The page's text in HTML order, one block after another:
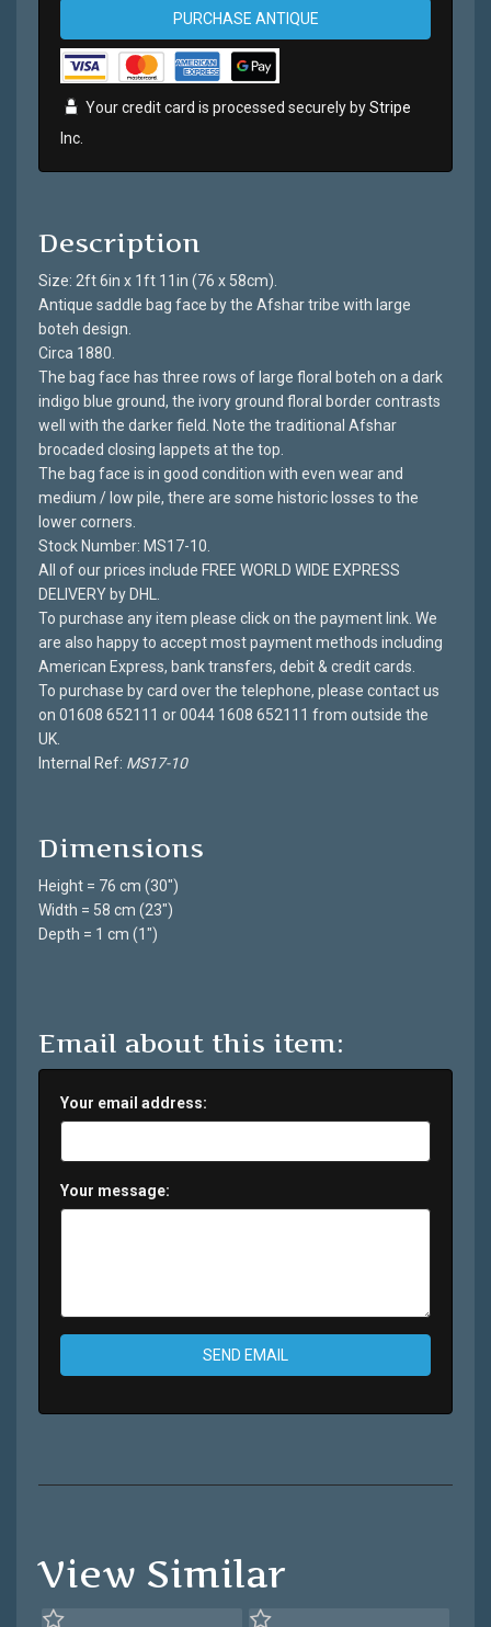
PURCHASE ANTIQUE
Your credit card is processed securely byStripe
Inc.
Description
Size: 2ft 6in x 1ft 11in (76 x 58cm).
Antique saddle bag face by the Afshar tribe with large
boteh design.
Circa 1880.
The bag face has three rows of large floral boteh on a dark
indigo blue ground, the ivory ground floral border contrasts
well with the darker field. Note the traditional Afshar
brocaded closing lappets at the top.
The bag face is in good condition with even wear and
medium / low pile, there are some historic losses to the
lower corners.
Stock Number: MS17-10.
All of our prices include FREE WORLD WIDE EXPRESS
DELIVERY by DHL.
To purchase any item please click on the payment link. We
are also happy to accept most payment methods including
American Express, bank transfers, debit & credit cards.
To purchase by card over the telephone, please contact us
on 01608 652111 or 0044 1608 652111 from outside the
UK.
Internal Ref: MS17-10
Dimensions
Height = 76 cm (30")
Width = 58 cm (23")
Depth = 1 cm (1")
Email about this item:
Your email address:
Your message:
SEND EMAIL
View Similar